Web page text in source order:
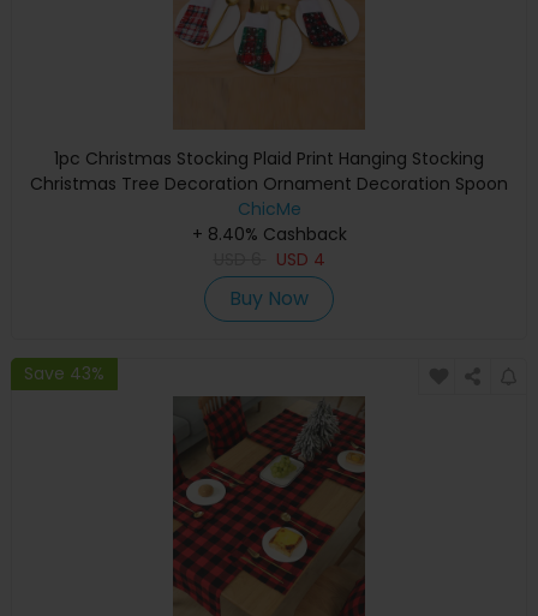
1pc Christmas Stocking Plaid Print Hanging Stocking
Christmas Tree Decoration Ornament Decoration Spoon
Fork Bag Kids Gift Party Supplies
ChicMe
+ 8.40% Cashback
USD 4
Buy Now
Save 43%